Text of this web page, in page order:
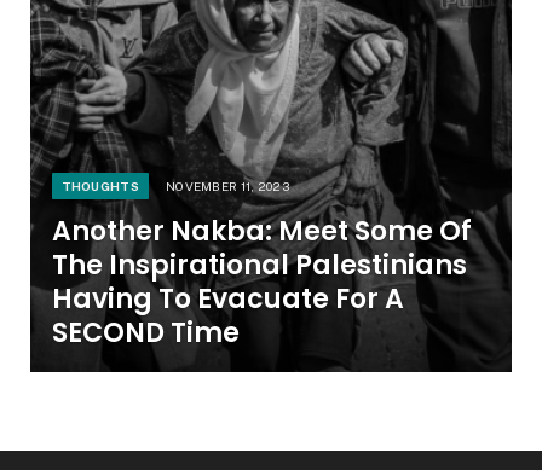
THOUGHTS NOVEMBER 11, 2023
Another Nakba: Meet Some Of
The Inspirational Palestinians
Having To Evacuate For A
SECOND Time